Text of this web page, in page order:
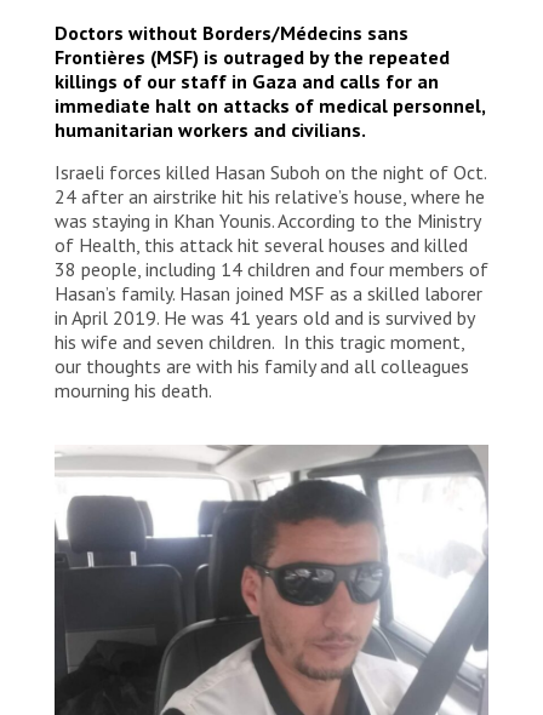
We're hiring: Technical Logisticians
Doctors without Borders/Médecins sans
Frontières (MSF) is outraged by the repeated
killings of our staff in Gaza and calls for an
immediate halt on attacks of medical personnel,
humanitarian workers and civilians.
Israeli forces killed Hasan Suboh on the night of Oct.
24 after an airstrike hit his relative’s house, where he
was staying in Khan Younis. According to the Ministry
of Health, this attack hit several houses and killed
38 people, including 14 children and four members of
Hasan’s family. Hasan joined MSF as a skilled laborer
in April 2019. He was 41 years old and is survived by
his wife and seven children. In this tragic moment,
our thoughts are with his family and all colleagues
mourning his death.